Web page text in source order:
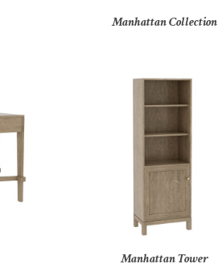
Manhattan Collection
Manhattan Tower